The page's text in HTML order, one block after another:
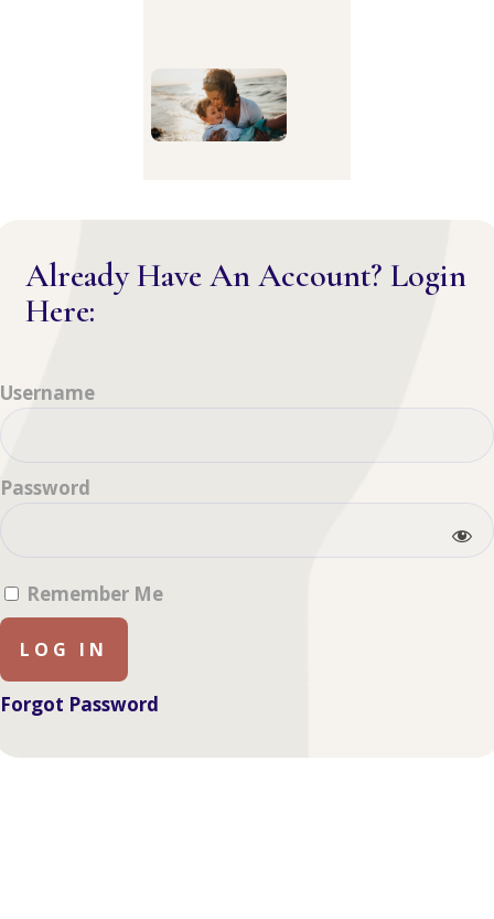
Already Have An Account? Login
Here:
Username
Password
Remember Me
Forgot Password